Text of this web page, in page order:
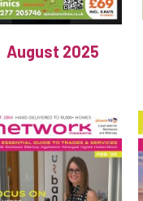
August 2025